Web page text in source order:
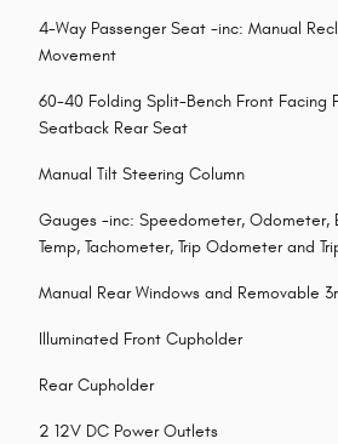
4-Way Passenger Seat -inc: Manual
Movement
60-40 Folding Split-Bench Front Facing
Seatback Rear Seat
Manual Tilt Steering Column
Gauges -inc: Speedometer, Odometer,
Temp, Tachometer, Trip Odometer and
Manual Rear Windows and Removable
Illuminated Front Cupholder
Rear Cupholder
2 12V DC Power Outlets